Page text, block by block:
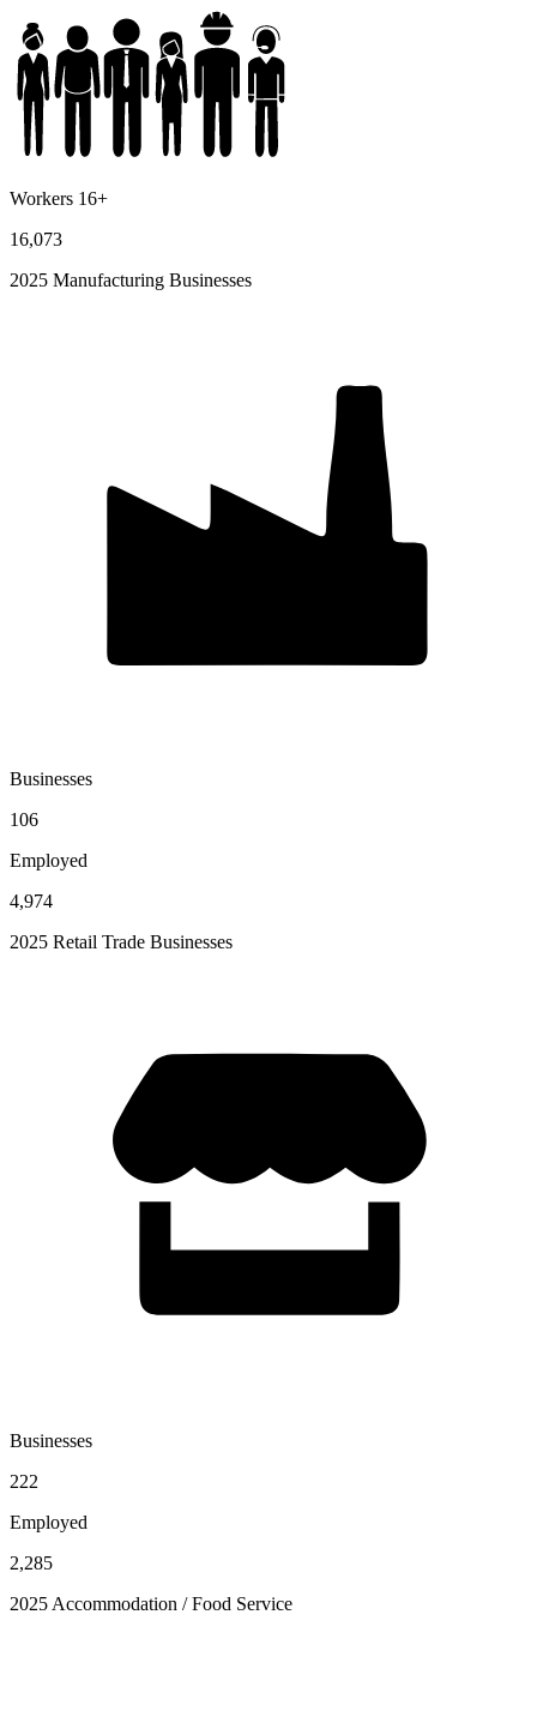
Workers 16+
16,073
2025 Manufacturing Businesses
Businesses
106
Employed
4,974
2025 Retail Trade Businesses
Businesses
222
Employed
2,285
2025 Accommodation / Food Service